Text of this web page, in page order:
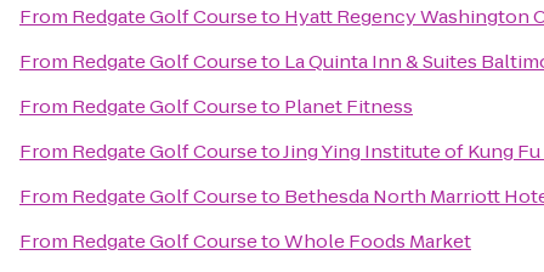
From Redgate Golf Courseto Hyatt Regency Washington
From Redgate Golf Courseto La Quinta Inn & Suites
From Redgate Golf Courseto Planet Fitness
From Redgate Golf CoursetoJing Ying Institute of Kung Fu
From Redgate Golf Courseto Bethesda North Marriott
From Redgate Golf CoursetoWhole Foods Market